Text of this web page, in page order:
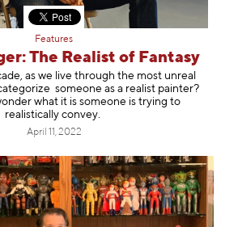
Features
The Realist of Fantasy
as we live through the most unreal
someone as a realist painter?
what it is someone is trying to
realistically convey.
April 11, 2022